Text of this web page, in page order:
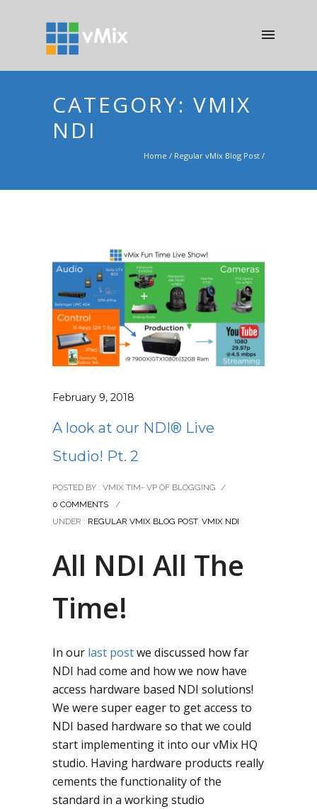
CATEGORY: VMIX
NDI
Home / Regular vMix Blog Post /
February 9, 2018
A look at our NDI® Live
Studio! Pt. 2
POSTED BY : VMIX TIM- VP OF BLOGGING /
0 COMMENTS
/
UNDER : REGULAR VMIX BLOG POST, VMIX NDI
All NDI All The
Time!
In our last postwe discussed how far
NDI had come and how we now have
access hardware based NDI solutions!
We were super eager to get access to
NDI based hardware so that we could
start implementing it into our vMix HQ
studio. Having hardware products really
cements the functionality of the
standard in a working studio